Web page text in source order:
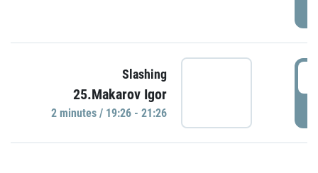
Slashing
25.Makarov Igor
2 minutes / 19:26 - 21:26